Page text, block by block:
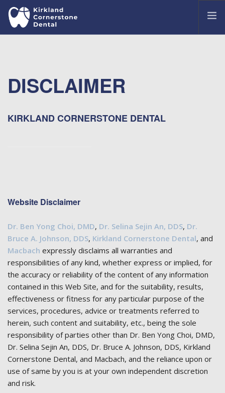
TREATMENTS
PATIENT PORTAL
DISCLAIMER
KIRKLAND CORNERSTONE DENTAL
Website Disclaimer
Dr. Ben Yong Choi, DMD, Dr. Selina Sejin An, DDS, Dr.
Bruce A. Johnson, DDS, Kirkland Cornerstone Dental, and
Macbach expressly disclaims all warranties and
responsibilities of any kind, whether express or implied, for
the accuracy or reliability of the content of any information
contained in this Web Site, and for the suitability, results,
effectiveness or fitness for any particular purpose of the
services, procedures, advice or treatments referred to
herein, such content and suitability, etc., being the sole
responsibility of parties other than Dr. Ben Yong Choi, DMD,
Dr. Selina Sejin An, DDS, Dr. Bruce A. Johnson, DDS, Kirkland
Cornerstone Dental, and Macbach, and the reliance upon or
use of same by you is at your own independent discretion
and risk.